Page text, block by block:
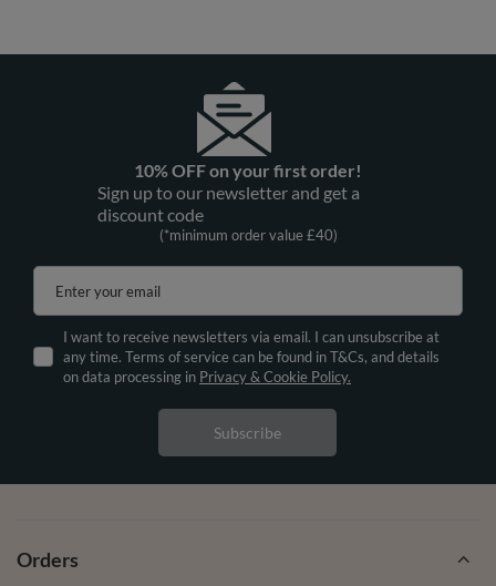
10% OFF on your first order!
Sign up to our newsletter and get a
discount code
(*minimum order value £40)
Enter your email
I want to receive newsletters via email. I can unsubscribe at
any time. Terms of service can be found in T&Cs, and details
on data processing in Privacy & Cookie Policy.
Subscribe
Orders